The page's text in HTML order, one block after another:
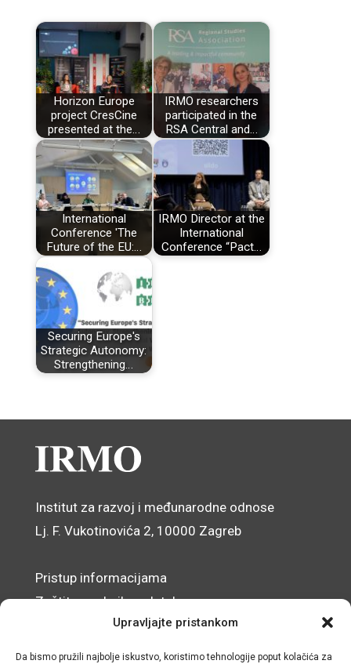
Upravljajte pristankom
Da bismo pružili najbolje iskustvo, koristimo tehnologije poput kolačića za
Horizon Europe
project CresCine
presented at the…
IRMO researchers
participated in the
RSA Central and…
International
Conference 'The
Future of the EU:…
IRMO Director at the
International
Conference “Pact…
Securing Europe's
Strategic Autonomy:
Strengthening…
Institut za razvoj i međunarodne odnose
Lj. F. Vukotinovića 2, 10000 Zagreb
Pristup informacijama
Zaštita osobnih podataka
Izjava o pristupačnosti mrežnog sjedišta